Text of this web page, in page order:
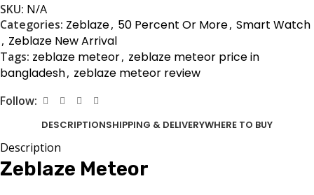
SKU: N/A
Categories: Zeblaze, 50 Percent Or More, Smart Watch
, Zeblaze New Arrival
Tags: zeblaze meteor, zeblaze meteor price in
bangladesh, zeblaze meteor review
Follow:
DESCRIPTIONSHIPPING & DELIVERYWHERE TO BUY
Description
Zeblaze Meteor